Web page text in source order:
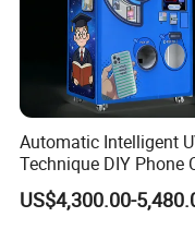
Automatic Intelligent
Technique DIY Phone
Printing Machine
OEM/ODM Mobile
US$4,300.00-